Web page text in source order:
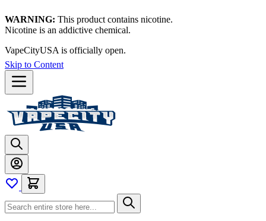
WARNING: This product contains nicotine.
Nicotine is an addictive chemical.
VapeCityUSA is officially open.
Skip to Content